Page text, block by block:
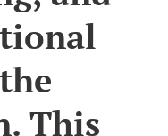
This